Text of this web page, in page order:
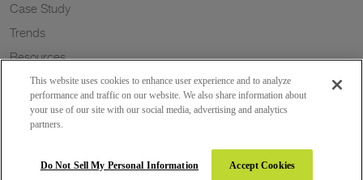
Case Study
Trends
Resources
Sustainability
Copyright 2026 © Greenlam Industries Limited. All rights reserved.
This website uses cookies to enhance user experience and to analyze
performance and traffic on our website. We also share information about
your use of our site with our social media, advertising and analytics
partners.
Do Not Sell My Personal Information Accept Cookies